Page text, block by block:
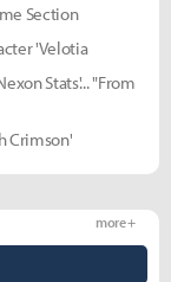
Section
'Velotia
Stats'... "From
Crimson'
more +